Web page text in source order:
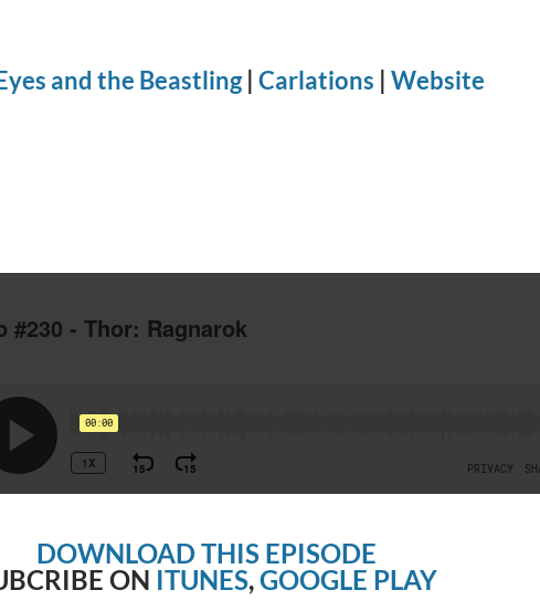
and the Beastling| Carlations Website
DOWNLOAD THIS EPISODE
ON ITUNES,GOOGLE PLAY